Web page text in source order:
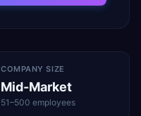
COMPANY SIZE
Mid-Market
51–500 employees